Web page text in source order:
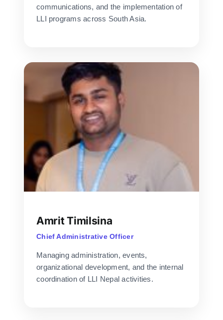
communications, and the implementation of
LLI programs across South Asia.
Amrit Timilsina
Chief Administrative Officer
Managing administration, events,
organizational development, and the internal
coordination of LLI Nepal activities.